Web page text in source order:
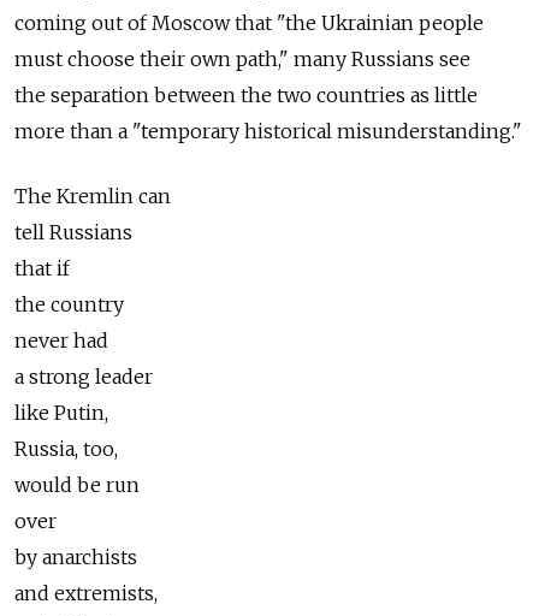
coming out of Moscow that "the Ukrainian people
must choose their own path," many Russians see
the separation between the two countries as little
more than a "temporary historical misunderstanding."
The Kremlin can
tell Russians
that if
the country
never had
a strong leader
like Putin,
Russia, too,
would be run
over
by anarchists
and extremists,